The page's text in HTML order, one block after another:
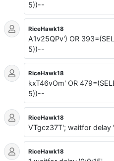
5))--
RiceHawk18
A1v25QPv') OR
5))--
RiceHawk18
kxT46vOm' OR
5))--
RiceHawk18
VTgcz37T'; waitfor delay
RiceHawk18